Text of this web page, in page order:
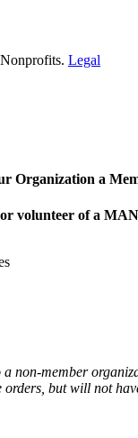
Legal
Organization a
volunteer of a
non-member
but will not